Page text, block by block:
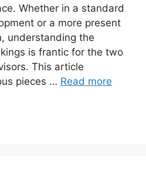
Whether in a standard
or a more present
understanding the
is frantic for the two
This article
pieces … Read more